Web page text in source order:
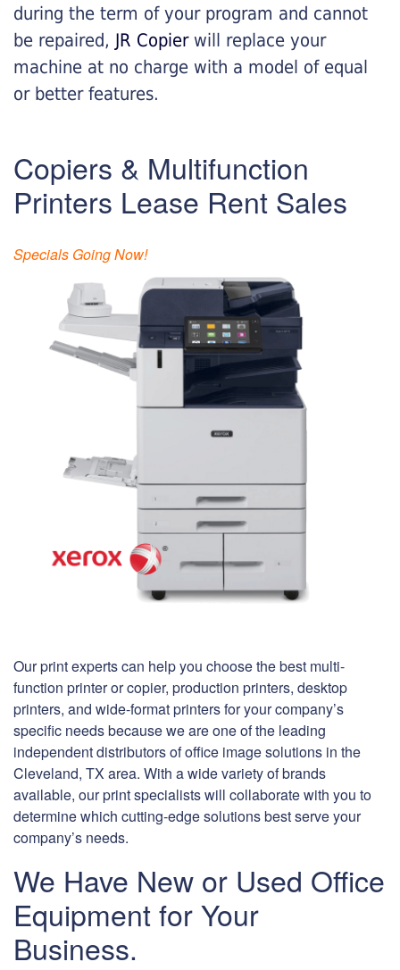
during the term of your program and cannot
be repaired, JR Copierwill replace your
machine at no charge with a model of equal
or better features.
Copiers & Multifunction
Printers Lease Rent Sales
Specials Going Now!
Our print experts can help you choose the best multi-
function printer or copier, production printers, desktop
printers, and wide-format printers for your company’s
specific needs because we are one of the leading
independent distributors of office image solutions in the
Cleveland, TX area. With a wide variety of brands
available, our print specialists will collaborate with you to
determine which cutting-edge solutions best serve your
company’s needs.
We Have New or Used Office
Equipment for Your
Business.